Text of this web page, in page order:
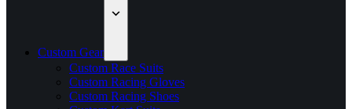
Custom Gear
Custom Race Suits
Custom Racing Gloves
Custom Racing Shoes